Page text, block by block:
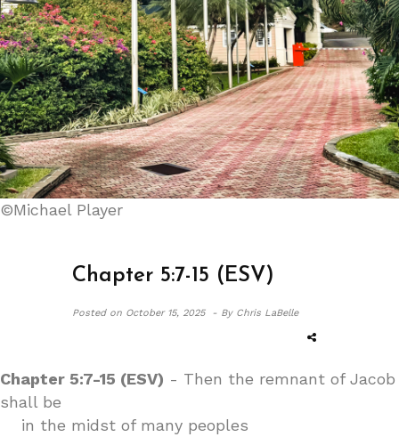
©Michael Player
Chapter 5:7-15 (ESV)
Posted onOctober 15, 2025 - By Chris LaBelle
Chapter 5:7-15 (ESV) - Then the remnant of Jacob
shall be
in the midst of many peoples